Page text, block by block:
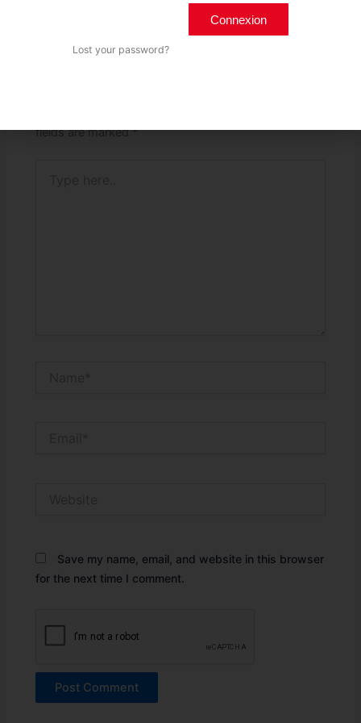
fields are marked*
Save my name, email, and website in this browser
for the next time I comment.
Connexion
Lost your password?